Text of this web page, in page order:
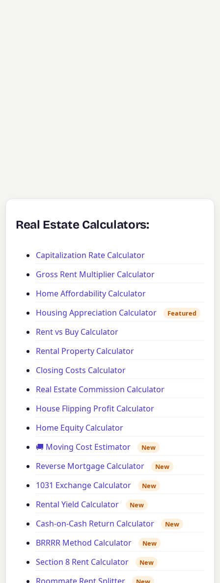
Real Estate Calculators:
Capitalization Rate Calculator
Gross Rent Multiplier Calculator
Home Affordability Calculator
Housing Appreciation Calculator
Featured
Rent vs Buy Calculator
Rental Property Calculator
Closing Costs Calculator
Real Estate Commission Calculator
House Flipping Profit Calculator
Home Equity Calculator
🚚 Moving Cost Estimator
New
Reverse Mortgage Calculator New
1031 Exchange Calculator New
Rental Yield Calculator New
Cash-on-Cash Return Calculator New
BRRRR Method Calculator New
Section 8 Rent Calculator New